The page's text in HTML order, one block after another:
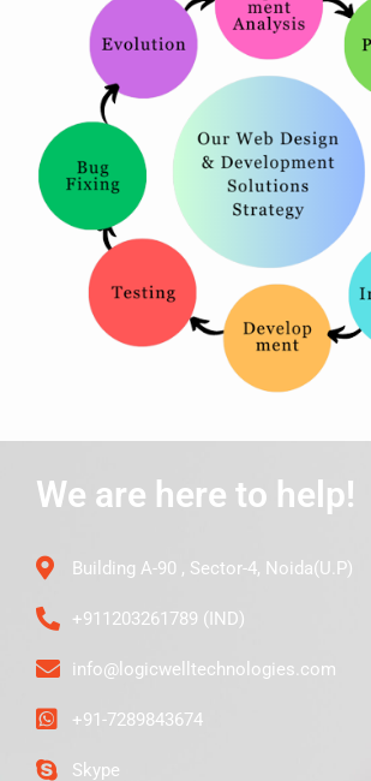
We are here to help!
Building A-90 , Sector-4, Noida(U.P)
+911203261789 (IND)
info@logicwelltechnologies.com
+91-7289843674
Skype